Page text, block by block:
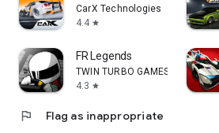
CarX Technologies
4.4 star
FR Legends
TWIN TURBO GAMES
4.3 star
flag Flag as inappropriate